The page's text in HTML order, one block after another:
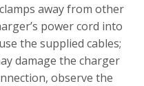
away from other
power cord into
the supplied cables;
damage the charger
observe the